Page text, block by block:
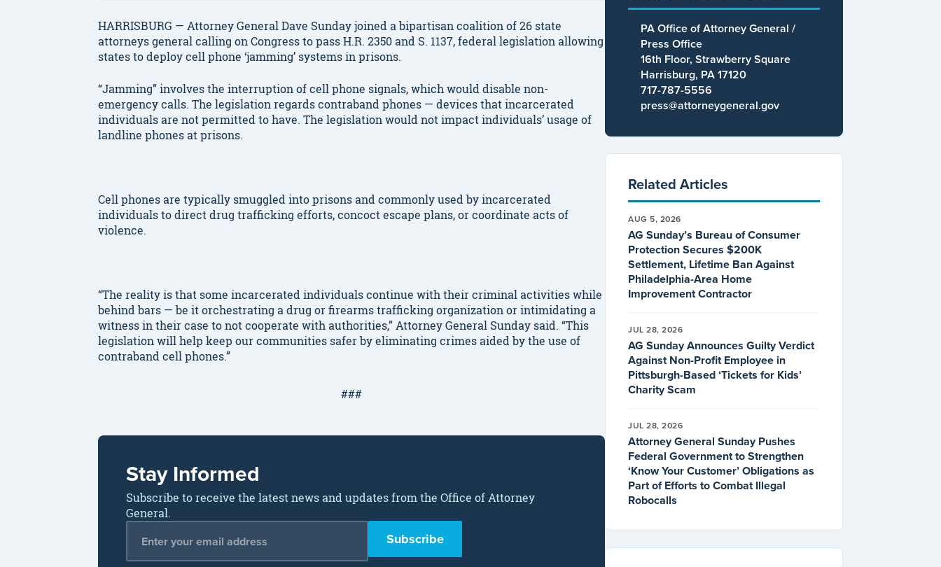
HARRISBURG — Attorney General Dave Sunday joined a bipartisan coalition of 26 state
attorneys general calling on Congress to pass H.R. 2350 and S. 1137, federal legislation allowing
states to deploy cell phone ‘jamming’ systems in prisons.
“Jamming” involves the interruption of cell phone signals, which would disable non-
emergency calls. The legislation regards contraband phones — devices that incarcerated
individuals are not permitted to have. The legislation would not impact individuals’ usage of
landline phones at prisons.
Cell phones are typically smuggled into prisons and commonly used by incarcerated
individuals to direct drug trafficking efforts, concoct escape plans, or coordinate acts of
violence.
“The reality is that some incarcerated individuals continue with their criminal activities while
behind bars — be it orchestrating a drug or firearms trafficking organization or intimidating a
witness in their case to not cooperate with authorities,” Attorney General Sunday said. “This
legislation will help keep our communities safer by eliminating crimes aided by the use of
contraband cell phones.”
###
Stay Informed
Subscribe to receive the latest news and updates from the Office of Attorney
General.
PA Office of Attorney General /
Press Office
16th Floor, Strawberry Square
Harrisburg, PA 17120
717-787-5556
press@attorneygeneral.gov
Related Articles
AUG 5, 2026
AG Sunday’s Bureau of Consumer
Protection Secures $200K
Settlement, Lifetime Ban Against
Philadelphia-Area Home
Improvement Contractor
JUL 28, 2026
AG Sunday Announces Guilty Verdict
Against Non-Profit Employee in
Pittsburgh-Based ‘Tickets for Kids’
Charity Scam
JUL 28, 2026
Attorney General Sunday Pushes
Federal Government to Strengthen
‘Know Your Customer’ Obligations as
Part of Efforts to Combat Illegal
Robocalls